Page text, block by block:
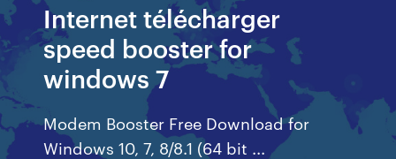
Internet télécharger
speed booster for
windows 7
Modem Booster Free Download for
Windows 10, 7, 8/8.1 (64 bit ...